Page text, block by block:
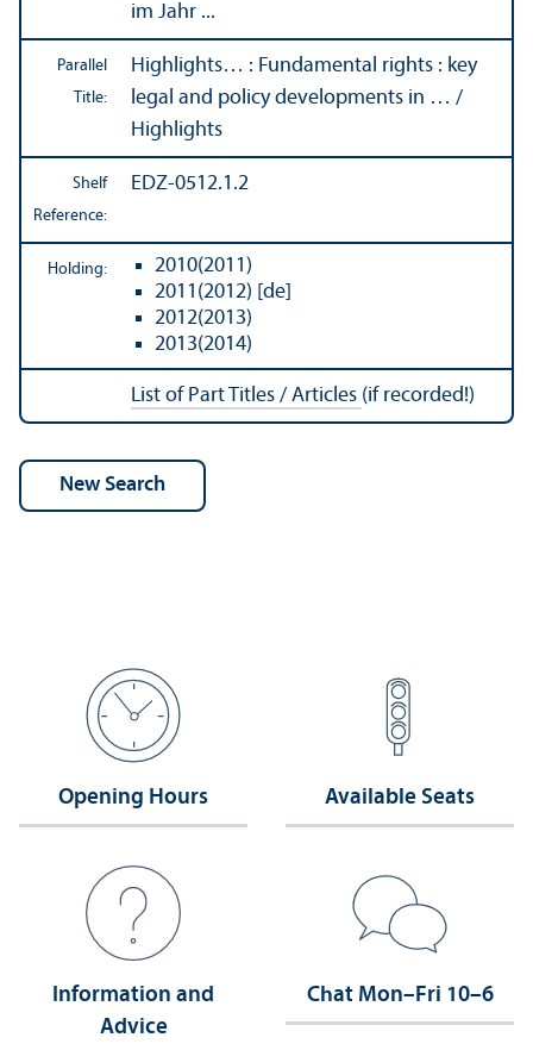
im Jahr ...
Parallel
Title:
Highlights… : Fundamental rights : key
legal and policy developments in … /
Highlights
Shelf
Reference:
EDZ-0512.1.2
Holding:
2010(2011)
2011(2012) [de]
2012(2013)
2013(2014)
List of Part Titles / Articles (if recorded!)
Opening Hours Available Seats
Information and
Advice
Chat Mon–Fri 10–6